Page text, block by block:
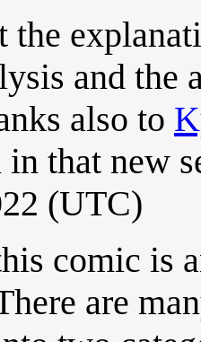
the
and the
also to
that new
(UTC)
comic is
are